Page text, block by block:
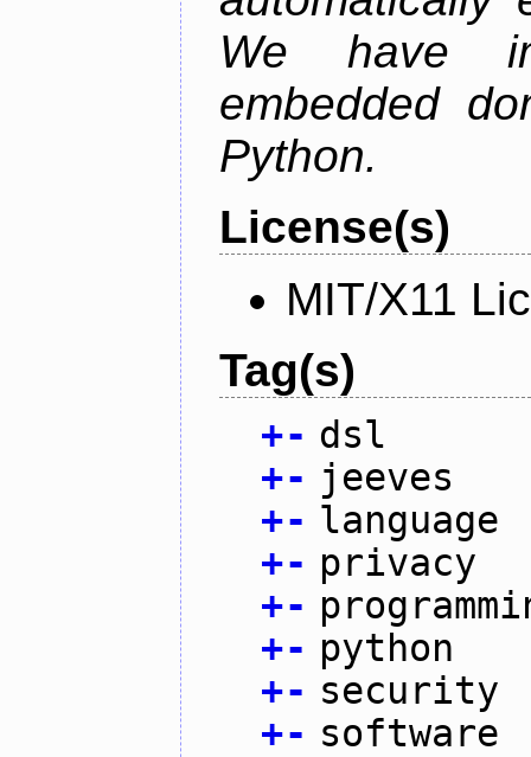
We have
embedded
Python.
License(s)
MIT/X11
Tag(s)
+- dsl
+- jeeves
+- language
+- privacy
+-
+- python
+- security
+- software